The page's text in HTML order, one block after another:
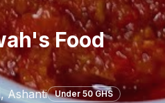
Food
,Ashanti Under 50 GHS